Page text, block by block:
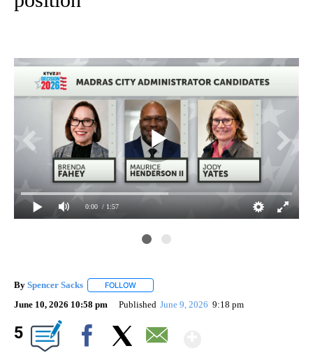
0:00 / 1:57
By Spencer Sacks FOLLOW
June 10, 2026 10:58 pm Published June 9, 2026 9:18 pm
5